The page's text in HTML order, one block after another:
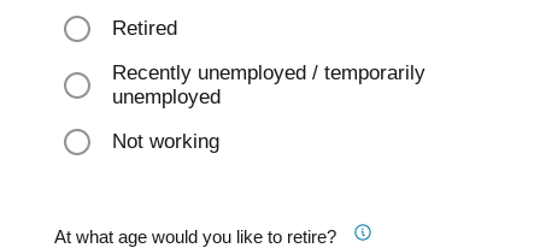
Retired
Recently unemployed / temporarily
unemployed
Not working
At what age would you like to retire?